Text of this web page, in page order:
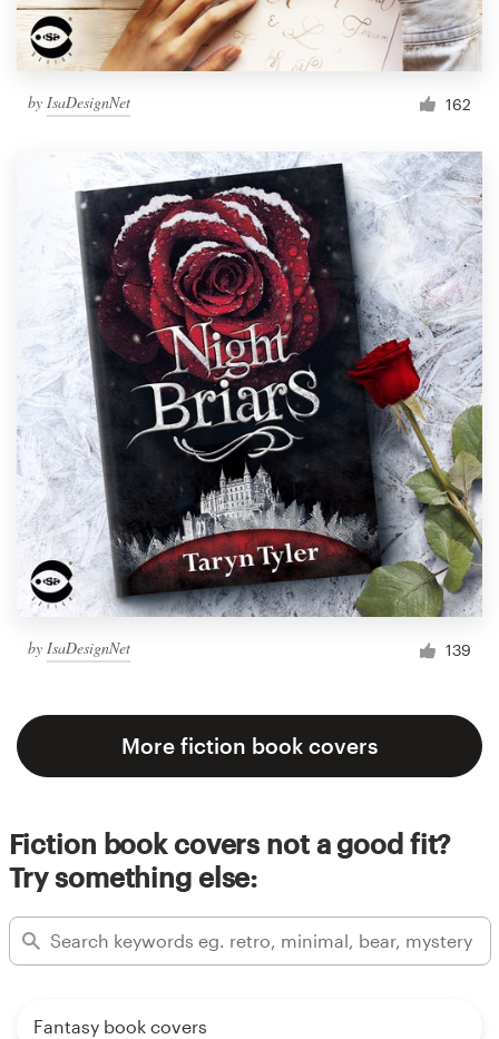
by IsaDesignNet 162
by IsaDesignNet 139
More fiction book covers
Fiction book covers not a good fit?
Try something else:
Fantasy book covers